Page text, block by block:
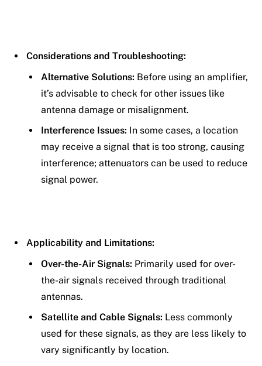
Considerations and Troubleshooting:
Alternative Solutions: Before using an amplifier,
it’s advisable to check for other issues like
antenna damage or misalignment.
Interference Issues: In some cases, a location
may receive a signal that is too strong, causing
interference; attenuators can be used to reduce
signal power.
Applicability and Limitations:
Over-the-Air Signals: Primarily used for over-
the-air signals received through traditional
antennas.
Satellite and Cable Signals: Less commonly
used for these signals, as they are less likely to
vary significantly by location.